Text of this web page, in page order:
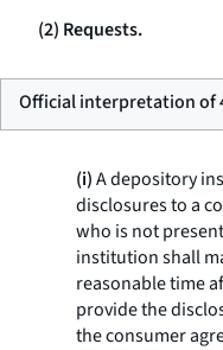
(2) Requests.
Official interpretation of
(i)A depository
disclosures to a
who is not
institution shall
reasonable time
provide the
the consumer